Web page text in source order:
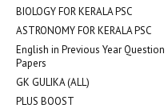
BIOLOGY FOR KERALA PSC
ASTRONOMY FOR KERALA PSC
English in Previous Year Question
Papers
GK GULIKA (ALL)
PLUS BOOST